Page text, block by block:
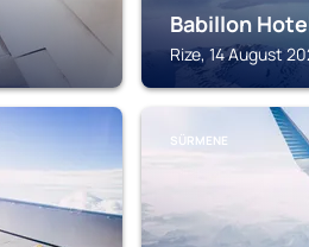
Babillon
Rize, 14 August
SÜRMENE